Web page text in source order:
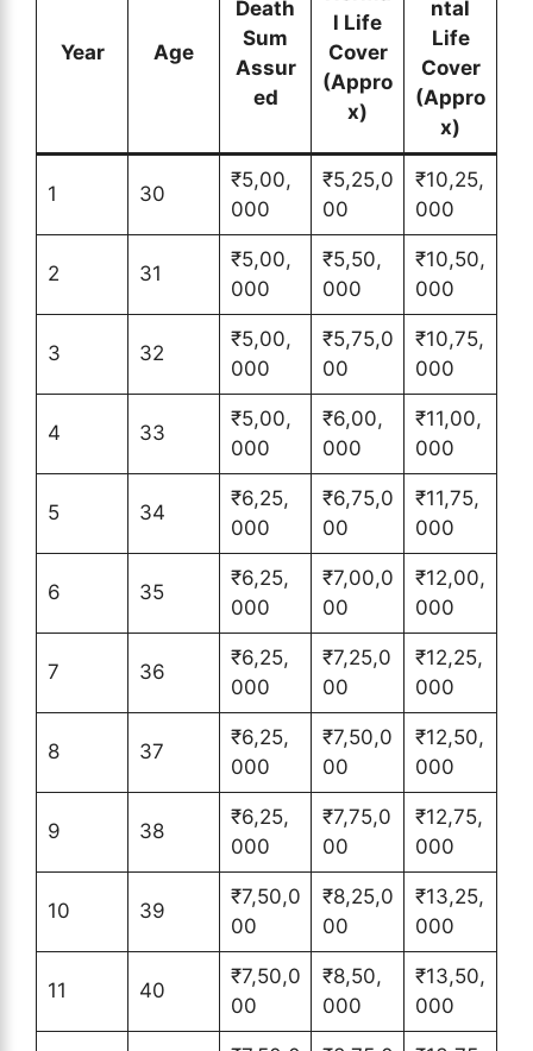
Year Age
Death
Sum
Assur
ed
l Life
Cover
(Appro
x)
ntal
Life
Cover
(Appro
x)
1 30
₹5,00,
000
₹5,25,0
00
₹10,25,
000
2 31
₹5,00,
000
₹5,50,
000
₹10,50,
000
3 32
₹5,00,
000
₹5,75,0
00
₹10,75,
000
4 33
₹5,00,
000
₹6,00,
000
₹11,00,
000
5 34
₹6,25,
000
₹6,75,0
00
₹11,75,
000
6 35
₹6,25,
000
₹7,00,0
00
₹12,00,
000
7 36
₹6,25,
000
₹7,25,0
00
₹12,25,
000
8 37
₹6,25,
000
₹7,50,0
00
₹12,50,
000
9 38
₹6,25,
000
₹7,75,0
00
₹12,75,
000
10 39
₹7,50,0
00
₹8,25,0
00
₹13,25,
000
11 40
₹7,50,0
00
₹8,50,
000
₹13,50,
000